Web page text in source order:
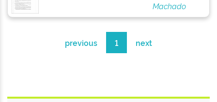
Machado
previous 1 next